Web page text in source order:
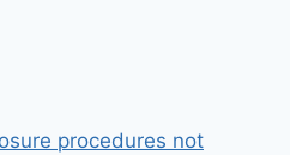
procedures not